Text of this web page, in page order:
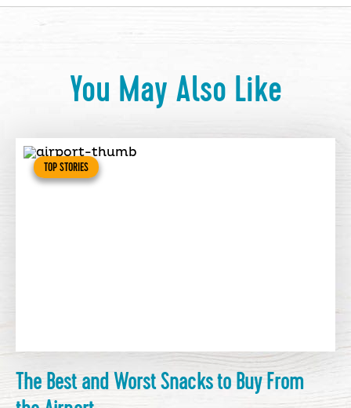
You May Also Like
TOP STORIES
The Best and Worst Snacks to Buy From